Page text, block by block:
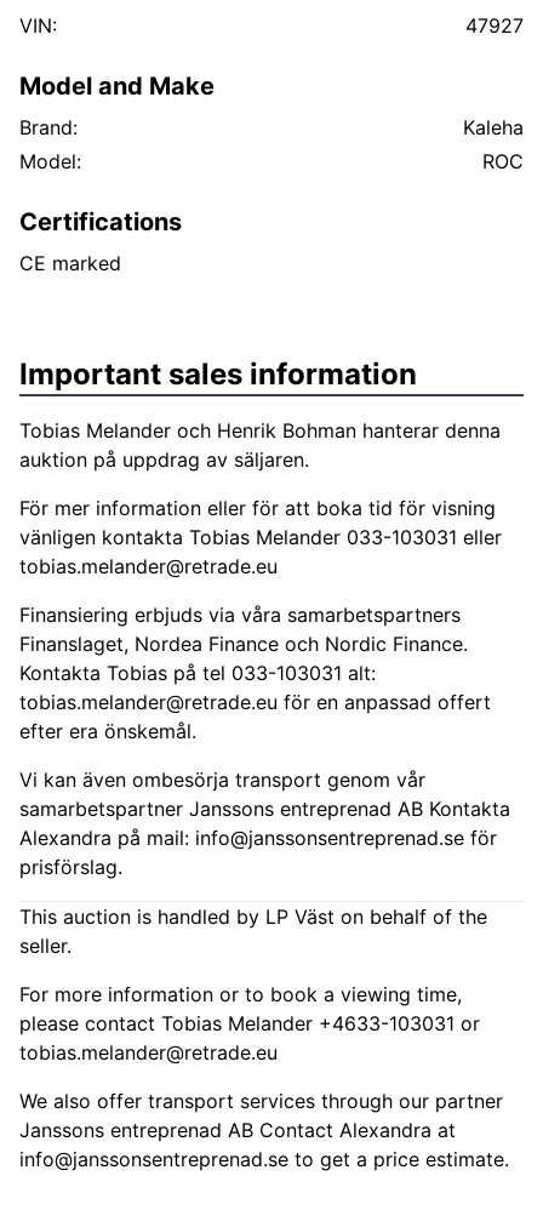
VIN: 47927
Model and Make
Brand:
Kaleha
Model:
ROC
Certifications
CE marked
Important sales information
Tobias Melander och Henrik Bohman hanterar denna
auktion på uppdrag av säljaren.
För mer information eller för att boka tid för visning
vänligen kontakta Tobias Melander 033-103031 eller
tobias.melander@retrade.eu
Finansiering erbjuds via våra samarbetspartners
Finanslaget, Nordea Finance och Nordic Finance.
Kontakta Tobias på tel 033-103031 alt:
tobias.melander@retrade.eu för en anpassad offert
efter era önskemål.
Vi kan även ombesörja transport genom vår
samarbetspartner Janssons entreprenad AB Kontakta
Alexandra på mail: info@janssonsentreprenad.se för
prisförslag.
This auction is handled by LP Väst on behalf of the
seller.
For more information or to book a viewing time,
please contact Tobias Melander +4633-103031 or
tobias.melander@retrade.eu
We also offer transport services through our partner
Janssons entreprenad AB Contact Alexandra at
info@janssonsentreprenad.se to get a price estimate.